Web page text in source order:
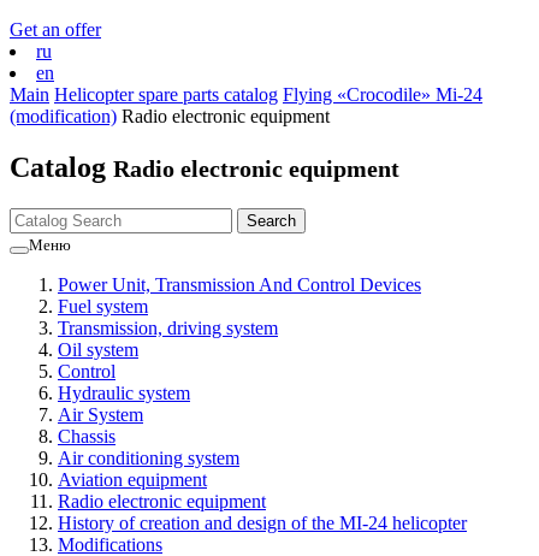
Get an offer
ru
en
Main Helicopter spare parts catalog Flying «Crocodile» Mi-24
(modification) Radio electronic equipment
Catalog Radio electronic equipment
Меню
Power Unit, Transmission And Control Devices
Fuel system
Transmission, driving system
Oil system
Control
Hydraulic system
Air System
Chassis
Air conditioning system
Aviation equipment
Radio electronic equipment
History of creation and design of the MI-24 helicopter
Modifications